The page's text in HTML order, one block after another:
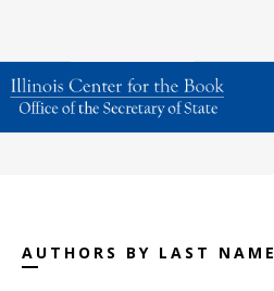
AUTHORS BY LAST NAME